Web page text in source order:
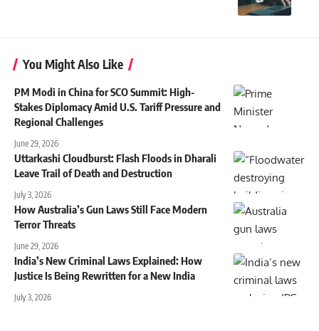
You Might Also Like
PM Modi in China for SCO Summit: High-
Stakes Diplomacy Amid U.S. Tariff Pressure and
Regional Challenges
June 29, 2026
Uttarkashi Cloudburst: Flash Floods in Dharali
Leave Trail of Death and Destruction
July 3, 2026
How Australia’s Gun Laws Still Face Modern
Terror Threats
June 29, 2026
India’s New Criminal Laws Explained: How
Justice Is Being Rewritten for a New India
July 3, 2026